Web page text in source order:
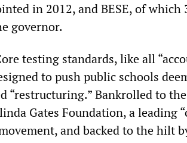
in 2012, and BESE, of which
governor.
testing standards, like all
to push public schools
“restructuring.” Bankrolled to
Gates Foundation, a leading
and backed to the hilt